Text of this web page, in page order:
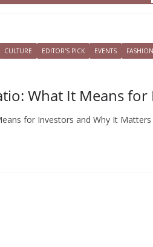
CULTURE EDITOR'S PICK EVENTS FASHION
What It Means
for Investors and Why It